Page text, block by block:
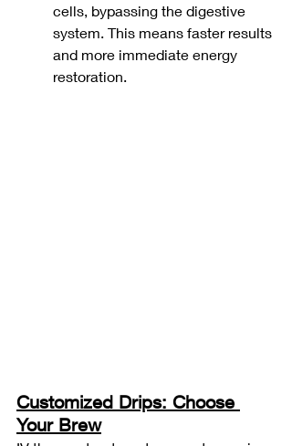
cells, bypassing the digestive
system. This means faster results
and more immediate energy
restoration.
Customized Drips: Choose
Your Brew